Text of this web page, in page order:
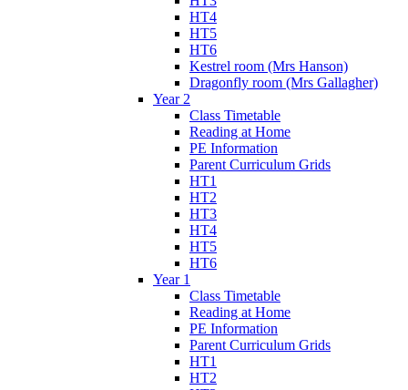
HT4
HT5
HT6
Kestrel room (Mrs Hanson)
Dragonfly room (Mrs Gallagher)
Year 2
Class Timetable
Reading at Home
PE Information
Parent Curriculum Grids
HT1
HT2
HT3
HT4
HT5
HT6
Year 1
Class Timetable
Reading at Home
PE Information
Parent Curriculum Grids
HT1
HT2